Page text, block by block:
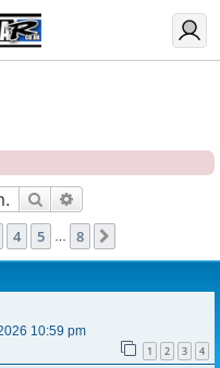
Search
4 5 8
10:59 pm
1 2 3 4